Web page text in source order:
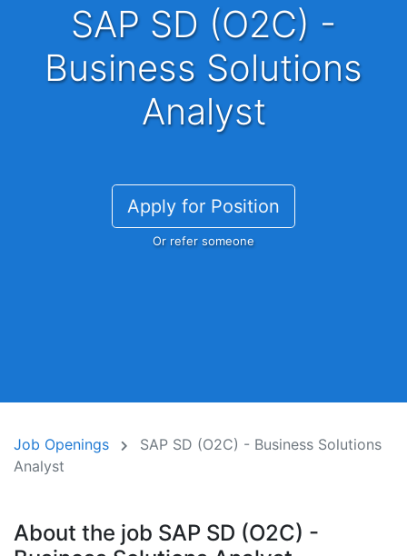
SAP SD (O2C) -
Business Solutions
Analyst
Apply for Position
Or refer someone
Job Openings
SAP SD (O2C) - Business Solutions
Analyst
About the job SAP SD (O2C) -